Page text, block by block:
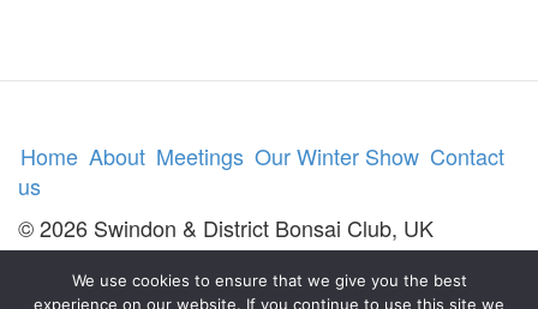
Home About Meetings Our Winter Show Contact
us
© 2026 Swindon & District Bonsai Club, UK
We use cookies to ensure that we give you the best
experience on our website. If you continue to use this site we